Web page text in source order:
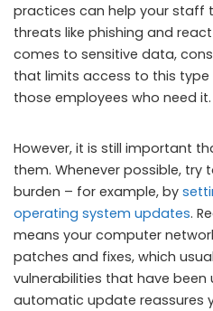
practices can help your staff
threats like phishing and
comes to sensitive data,
that limits access to this
those employees who need it.
However, it is still important
them. Whenever possible,
burden – for example, by
operating system updates.
means your computer
patches and fixes, which
vulnerabilities that have been
automatic update reassures